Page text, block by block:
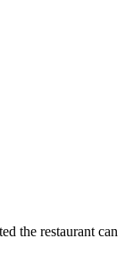
the restaurant can